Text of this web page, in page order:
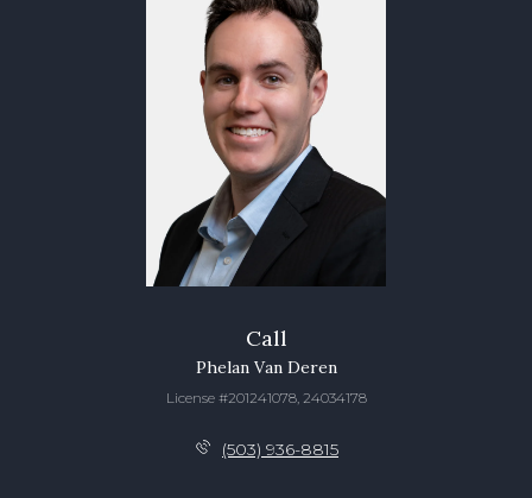
Call
Phelan Van Deren
License #201241078, 24034178
(503) 936-8815